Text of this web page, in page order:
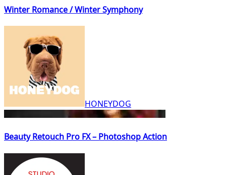
Winter Romance / Winter Symphony
HONEYDOG
Beauty Retouch Pro FX – Photoshop Action